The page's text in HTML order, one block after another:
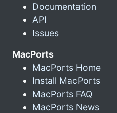
Documentation
API
Issues
MacPorts
MacPorts Home
Install MacPorts
MacPorts FAQ
MacPorts News